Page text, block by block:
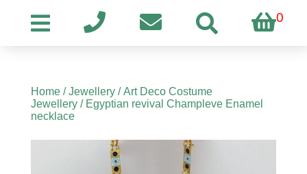
0
Home/Jewellery/Art Deco Costume
Jewellery/ Egyptian revival Champleve Enamel
necklace